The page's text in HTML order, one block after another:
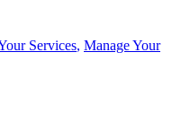
Services, Manage Your